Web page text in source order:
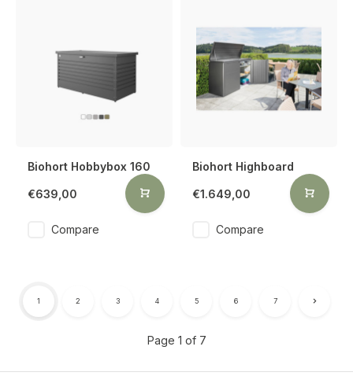
Biohort Hobbybox 160
€639,00
Compare
Biohort Highboard
€1.649,00
Compare
Page 1 of 7
1 2 3 4 5 6 7